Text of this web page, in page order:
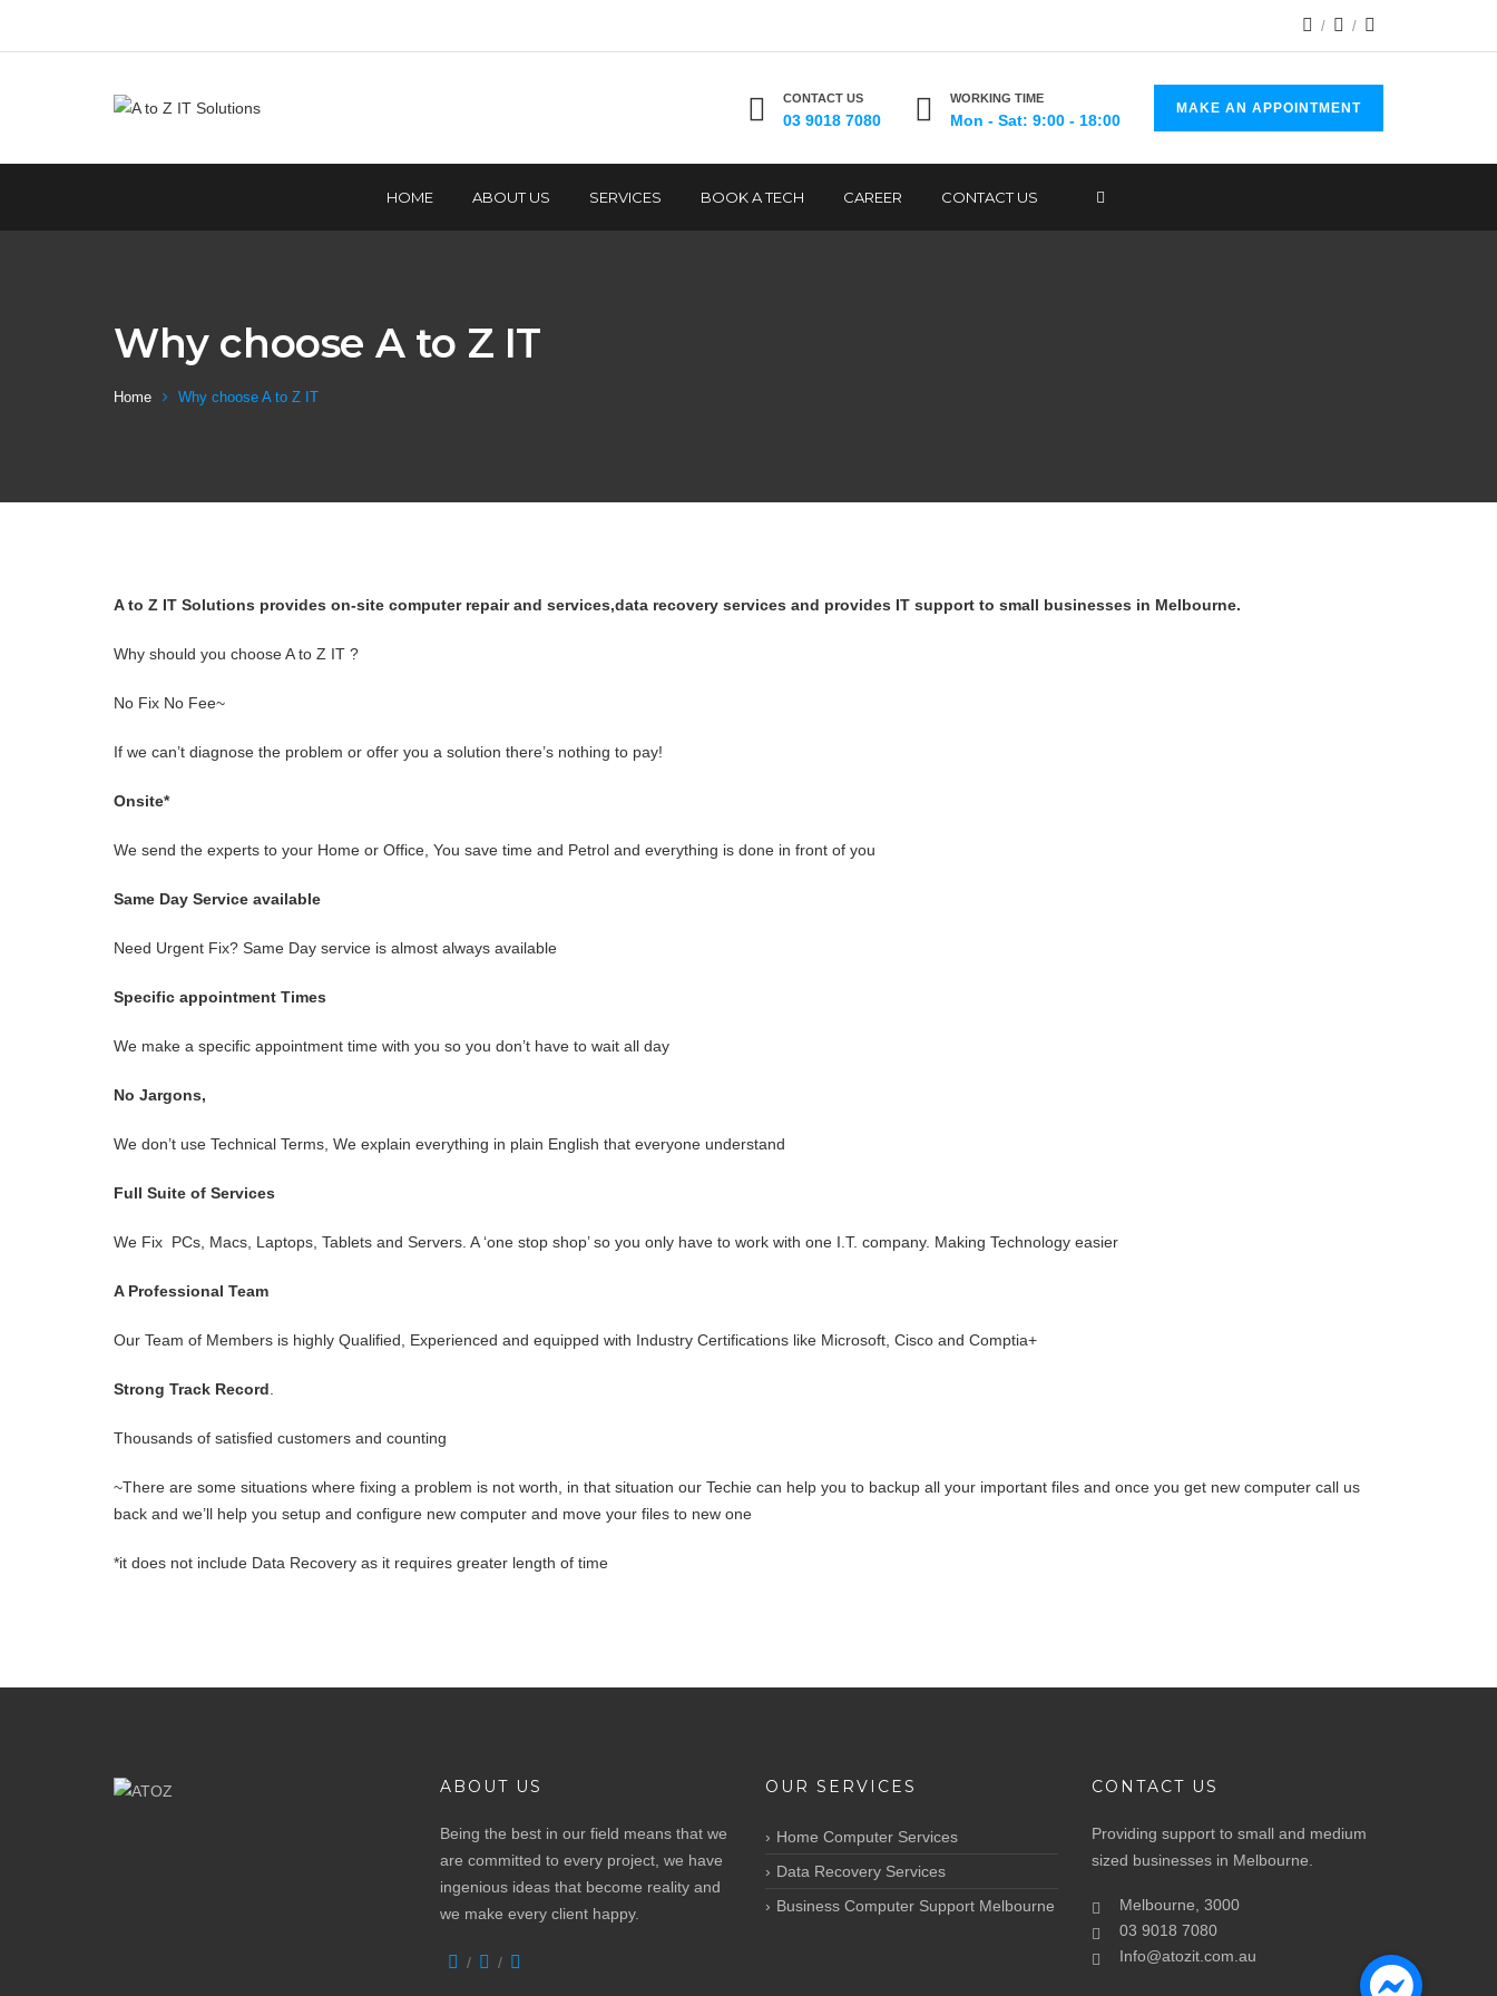
CONTACT US
03 9018 7080
WORKING TIME
Mon - Sat: 9:00 - 18:00
MAKE AN APPOINTMENT
HOME ABOUT US SERVICES BOOK A TECH CAREER CONTACT US
Why choose A to Z IT
Home Why choose A to Z IT
A to Z IT Solutions provides on-site computer repair and services,data recovery services and provides IT support to small businesses in Melbourne.
Why should you choose A to Z IT ?
No Fix No Fee~
If we can’t diagnose the problem or offer you a solution there’s nothing to pay!
Onsite*
We send the experts to your Home or Office, You save time and Petrol and everything is done in front of you
Same Day Service available
Need Urgent Fix? Same Day service is almost always available
Specific appointment Times
We make a specific appointment time with you so you don’t have to wait all day
No Jargons,
We don’t use Technical Terms, We explain everything in plain English that everyone understand
Full Suite of Services
We Fix PCs, Macs, Laptops, Tablets and Servers. A ‘one stop shop’ so you only have to work with one I.T. company. Making Technology easier
A Professional Team
Our Team of Members is highly Qualified, Experienced and equipped with Industry Certifications like Microsoft, Cisco and Comptia+
Strong Track Record
Thousands of satisfied customers and counting
~There are some situations where fixing a problem is not worth, in that situation our Techie can help you to backup all your important files and once you get new computer call us
back and we’ll help you setup and configure new computer and move your files to new one
*it does not include Data Recovery as it requires greater length of time
ABOUT US
Being the best in our field means that we
are committed to every project, we have
ingenious ideas that become reality and
we make every client happy.
OUR SERVICES
Home Computer Services
Data Recovery Services
Business Computer Support Melbourne
CONTACT US
Providing support to small and medium
sized businesses in Melbourne.
Melbourne, 3000
03 9018 7080
Info@atozit.com.au